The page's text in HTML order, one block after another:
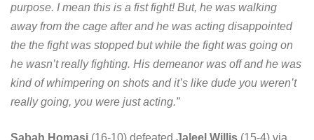
purpose. I mean this is a fist fight! But, he was walking
away from the cage after and he was acting disappointed
the the fight was stopped but while the fight was going on
he wasn’t really fighting. His demeanor was off and he was
kind of whimpering on shots and it’s like dude you weren’t
really going, you were just acting.”
Sabah Homasi (16-10) defeated Jaleel Willis (15-4) via